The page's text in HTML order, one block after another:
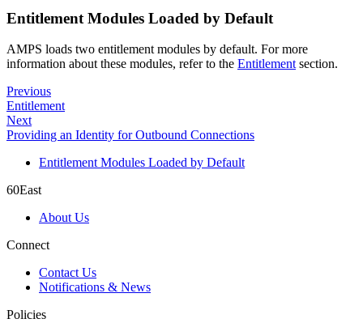
Entitlement Modules Loaded by Default
AMPS loads two entitlement modules by default. For more
information about these modules, refer to the Entitlement section.
Previous
Entitlement
Next
Providing an Identity for Outbound Connections
Entitlement Modules Loaded by Default
60East
About Us
Connect
Contact Us
Notifications & News
Policies